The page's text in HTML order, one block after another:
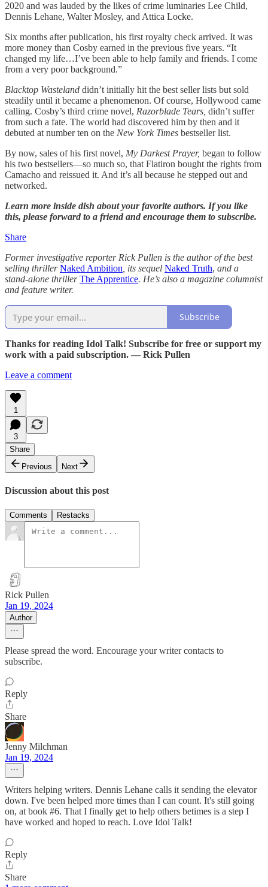
2020 and was lauded by the likes of crime luminaries Lee Child,
Dennis Lehane, Walter Mosley, and Attica Locke.
Six months after publication, his first royalty check arrived. It was
more money than Cosby earned in the previous five years. “It
changed my life…I’ve been able to help family and friends. I come
from a very poor background.”
Blacktop Wasteland didn’t initially hit the best seller lists but sold
steadily until it became a phenomenon. Of course, Hollywood came
calling. Cosby’s third crime novel, Razorblade Tears, didn’t suffer
from such a fate. The world had discovered him by then and it
debuted at number ten on the New York Times bestseller list.
By now, sales of his first novel, My Darkest Prayer, began to follow
his two bestsellers—so much so, that Flatiron bought the rights from
Camacho and reissued it. And it’s all because he stepped out and
networked.
Learn more inside dish about your favorite authors. If you like
this, please forward to a friend and encourage them to subscribe.
Share
Former investigative reporter Rick Pullen is the author of the best
selling thrillerNaked Ambition , its sequel Naked Truth, and a
stand-alone thrillerThe Apprentice. He’s also a magazine columnist
and feature writer.
Subscribe
Thanks for reading Idol Talk! Subscribe for free or support my
work with a paid subscription. — Rick Pullen
Leave a comment
1
3
Share
Previous
Next
Discussion about this post
Comments Restacks
Rick Pullen
Jan 19, 2024
Author
Please spread the word. Encourage your writer contacts to
subscribe.
Reply
Share
Jenny Milchman
Jan 19, 2024
Writers helping writers. Dennis Lehane calls it sending the elevator
down. I've been helped more times than I can count. It's still going
on, at book #6. That I finally get to help others betimes is a step I
have worked and hoped to reach. Love Idol Talk!
Reply
Share